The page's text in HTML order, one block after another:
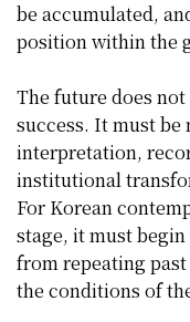
be accumulated,
position within the
The future does
success. It must
interpretation,
institutional
For Korean
stage, it must
from repeating
the conditions of